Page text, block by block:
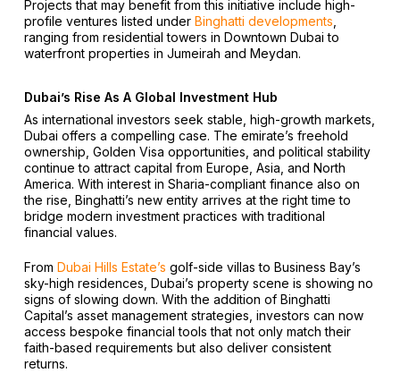
Projects that may benefit from this initiative include high-
profile ventures listed under Binghatti developments
ranging from residential towers in Downtown Dubai to
waterfront properties in Jumeirah and Meydan.
Dubai’s Rise As A Global Investment Hub
As international investors seek stable, high-growth markets,
Dubai offers a compelling case. The emirate’s freehold
ownership, Golden Visa opportunities, and political stability
continue to attract capital from Europe, Asia, and North
America. With interest in Sharia-compliant finance also on
the rise, Binghatti’s new entity arrives at the right time to
bridge modern investment practices with traditional
financial values.
From Dubai Hills Estate’s golf-side villas to Business Bay’s
sky-high residences, Dubai’s property scene is showing no
signs of slowing down. With the addition of Binghatti
Capital’s asset management strategies, investors can now
access bespoke financial tools that not only match their
faith-based requirements but also deliver consistent
returns.